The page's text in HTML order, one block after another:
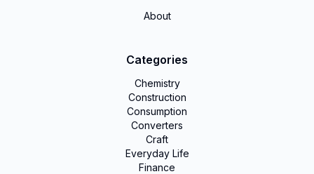
About
Categories
Chemistry
Construction
Consumption
Converters
Craft
Everyday Life
Finance